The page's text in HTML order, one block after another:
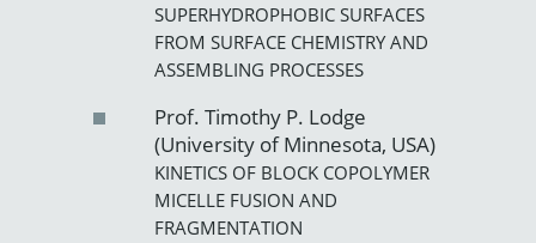
SUPERHYDROPHOBIC SURFACES
FROM SURFACE CHEMISTRY AND
ASSEMBLING PROCESSES
Prof. Timothy P. Lodge
(University of Minnesota, USA)
KINETICS OF BLOCK COPOLYMER
MICELLE FUSION AND
FRAGMENTATION